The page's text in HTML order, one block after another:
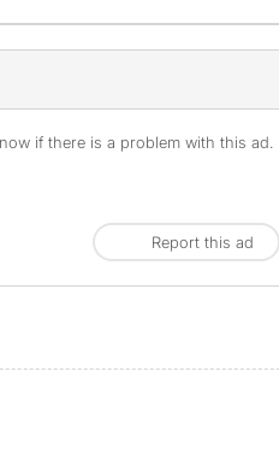
if there is a problem with this ad.
Report this ad